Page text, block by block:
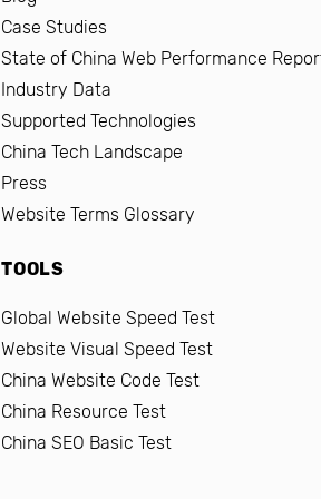
Case Studies
State of China Web Performance
Industry Data
Supported Technologies
China Tech Landscape
Press
Website Terms Glossary
TOOLS
Global Website Speed Test
Website Visual Speed Test
China Website Code Test
China Resource Test
China SEO Basic Test